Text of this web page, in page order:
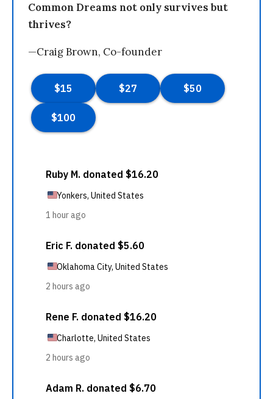
Common Dreams not only survives but
thrives?
—Craig Brown, Co-founder